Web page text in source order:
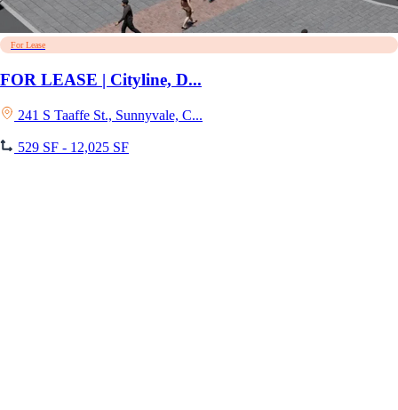
For Lease
FOR LEASE | Cityline, D...
241 S Taaffe St., Sunnyvale, C...
529 SF - 12,025 SF